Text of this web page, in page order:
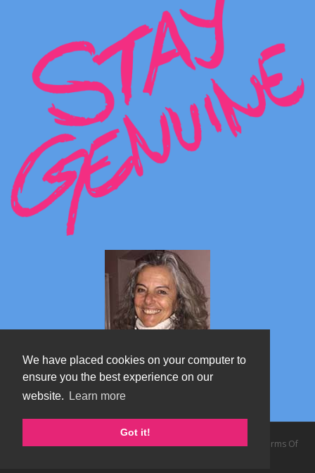
We have placed cookies on your computer to
ensure you the best experience on our
website.
Learn more
Got it!
Marta's blog about Monterosa
Copyright 2026 by TheAlps AB | Privacy Statement |
Terms Of